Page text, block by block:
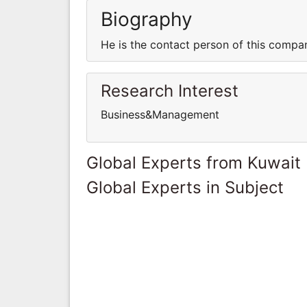
Biography
He is the contact person of this
Research Interest
Business&Management
Global Experts from Kuwait
Global Experts in Subject